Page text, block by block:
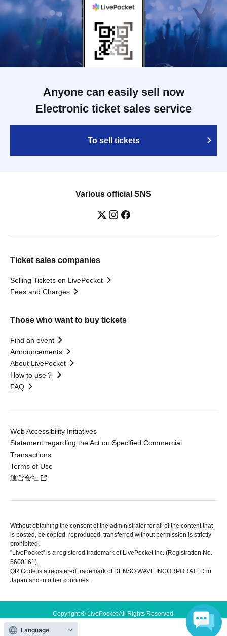
Anyone can easily sell now
Electronic ticket sales service
To sell tickets
Various official SNS
Ticket sales companies
Selling Tickets on LivePocket
Fees and Charges
Those who want to buy tickets
Find an event
Announcements
About LivePocket
How to use？
FAQ
Web Accessibility Initiatives
Statement regarding the Act on Specified Commercial
Transactions
Terms of Use
運営会社
Without obtaining the consent of the administrator for all of the content that
is posted, be copied, reproduced, transferred without permission is strictly
prohibited.
"LivePocket" is a registered trademark of LivePocket Inc. (Registration No.
5600161).
QR Code is a registered trademark of DENSO WAVE INCORPORATED in
Japan and in other countries.
Copyright © LivePocket All Rights Reserved.
Language